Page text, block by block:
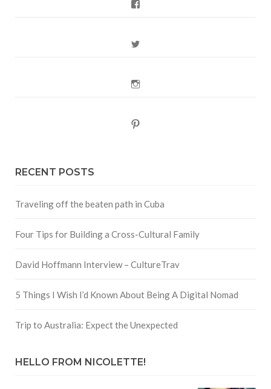
RECENT POSTS
Traveling off the beaten path in Cuba
Four Tips for Building a Cross-Cultural Family
David Hoffmann Interview – CultureTrav
5 Things I Wish I’d Known About Being A Digital Nomad
Trip to Australia: Expect the Unexpected
HELLO FROM NICOLETTE!